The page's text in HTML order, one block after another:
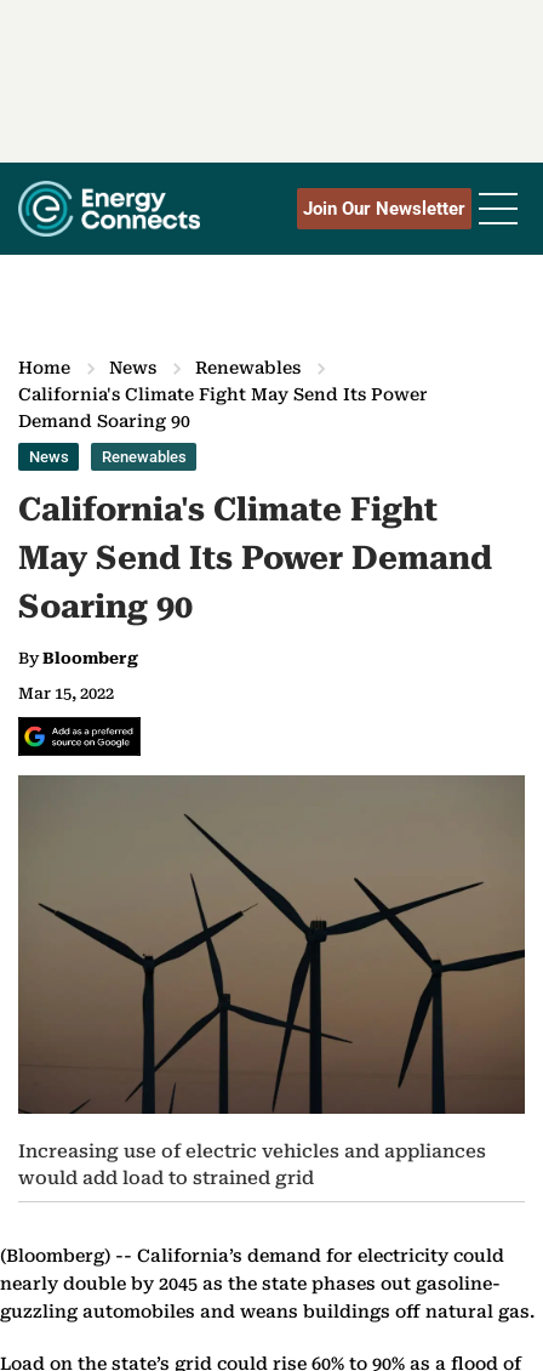
Join Our Newsletter
Home News
Renewables
California's Climate Fight May Send Its Power
Demand Soaring 90
News Renewables
California's Climate Fight
May Send Its Power Demand
Soaring 90
ByBloomberg
Mar 15, 2022
Increasing use of electric vehicles and appliances
would add load to strained grid
(Bloomberg) -- California’s demand for electricity could
nearly double by 2045 as the state phases out gasoline-
guzzling automobiles and weans buildings off natural gas.
Load on the state’s grid could rise 60% to 90% as a flood of